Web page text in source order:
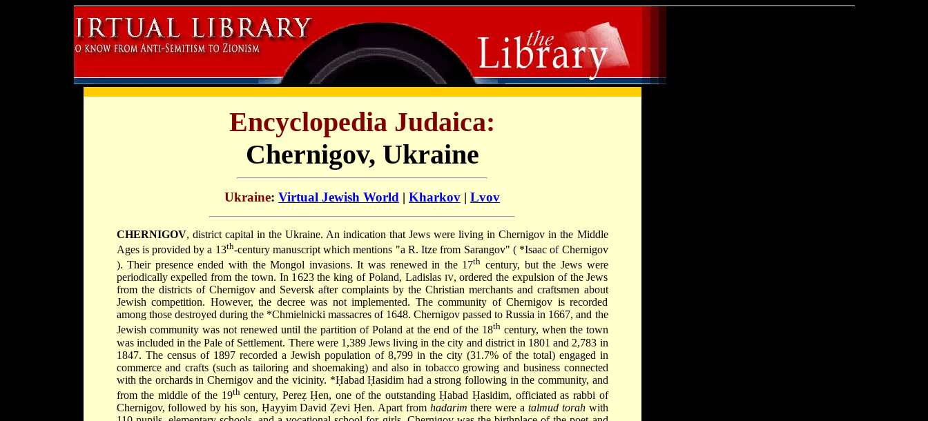
Encyclopedia Judaica:
Chernigov, Ukraine
Ukraine: Virtual Jewish World | Kharkov | Lvov
CHERNIGOV, district capital in the Ukraine. An indication that Jews were living in Chernigov in the Middle
Ages is provided by a 13th-century manuscript which mentions "a R. Itze from Sarangov" ( *Isaac of Chernigov
). Their presence ended with the Mongol invasions. It was renewed in the 17th century, but the Jews were
periodically expelled from the town. In 1623 the king of Poland, Ladislas IV, ordered the expulsion of the Jews
from the districts of Chernigov and Seversk after complaints by the Christian merchants and craftsmen about
Jewish competition. However, the decree was not implemented. The community of Chernigov is recorded
among those destroyed during the *Chmielnicki massacres of 1648. Chernigov passed to Russia in 1667, and the
Jewish community was not renewed until the partition of Poland at the end of the 18thcentury, when the town
was included in the Pale of Settlement. There were 1,389 Jews living in the city and district in 1801 and 2,783 in
1847. The census of 1897 recorded a Jewish population of 8,799 in the city (31.7% of the total) engaged in
commerce and crafts (such as tailoring and shoemaking) and also in tobacco growing and business connected
with the orchards in Chernigov and the vicinity. *Ḥabad Ḥasidim had a strong following in the community, and
from the middle of the 19thcentury, Pereẓ Ḥen, one of the outstanding Ḥabad Ḥasidim, officiated as rabbi of
Chernigov, followed by his son, Ḥayyim David Ẓevi Ḥen. Apart from hadarim there were a talmud torahwith